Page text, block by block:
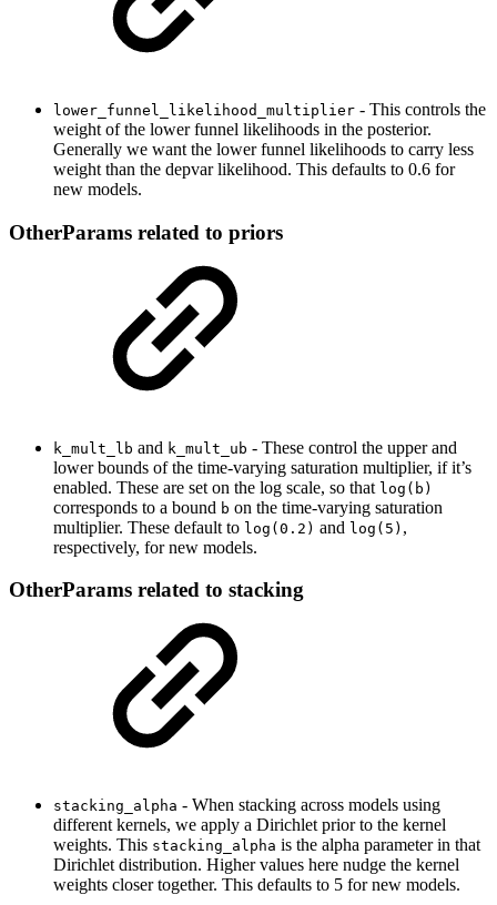
lower_funnel_likelihood_multiplier - This controls the
weight of the lower funnel likelihoods in the posterior.
Generally we want the lower funnel likelihoods to carry less
weight than the depvar likelihood. This defaults to 0.6 for
new models.
OtherParams related to priors
k_mult_lb and k_mult_ub - These control the upper and
lower bounds of the time-varying saturation multiplier, if it’s
enabled. These are set on the log scale, so that log(b)
corresponds to a bound b on the time-varying saturation
multiplier. These default to log(0.2) and log(5) ,
respectively, for new models.
OtherParams related to stacking
stacking_alpha - When stacking across models using
different kernels, we apply a Dirichlet prior to the kernel
weights. This stacking_alpha is the alpha parameter in that
Dirichlet distribution. Higher values here nudge the kernel
weights closer together. This defaults to 5 for new models.